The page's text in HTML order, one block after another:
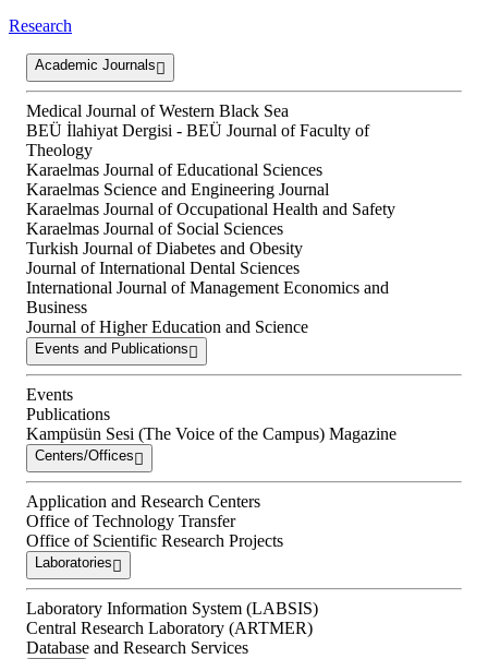
Research
Academic Journals
Medical Journal of Western Black Sea
BEÜ İlahiyat Dergisi - BEÜ Journal of Faculty of
Theology
Karaelmas Journal of Educational Sciences
Karaelmas Science and Engineering Journal
Karaelmas Journal of Occupational Health and Safety
Karaelmas Journal of Social Sciences
Turkish Journal of Diabetes and Obesity
Journal of International Dental Sciences
International Journal of Management Economics and
Business
Journal of Higher Education and Science
Events and Publications
Events
Publications
Kampüsün Sesi (The Voice of the Campus) Magazine
Centers/Offices
Application and Research Centers
Office of Technology Transfer
Office of Scientific Research Projects
Laboratories
Laboratory Information System (LABSIS)
Central Research Laboratory (ARTMER)
Database and Research Services